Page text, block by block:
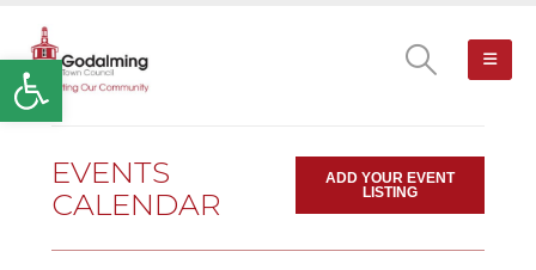
Open toolbar
EVENTS
CALENDAR
ADD YOUR EVENT
LISTING